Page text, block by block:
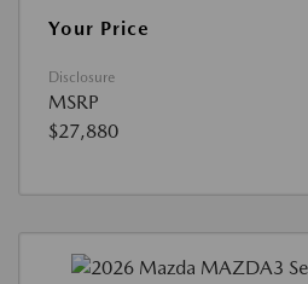
Your Price
Disclosure
MSRP
$27,880